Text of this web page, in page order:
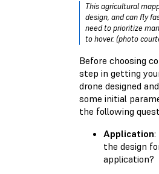
This agricultural
design, and can fly
need to prioritize
to hover. (photo
Before choosing
step in getting
drone designed
some initial
the following
Application:
the design
application?